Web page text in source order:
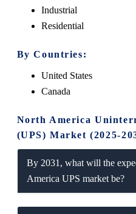
Industrial
Residential
By Countries:
United States
Canada
North America
(UPS) Market (2025-
By 2031, what will the
America UPS market be?